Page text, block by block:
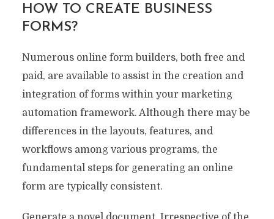
HOW TO CREATE BUSINESS
FORMS?
Numerous online form builders, both free and
paid, are available to assist in the creation and
integration of forms within your marketing
automation framework. Although there may be
differences in the layouts, features, and
workflows among various programs, the
fundamental steps for generating an online
form are typically consistent.